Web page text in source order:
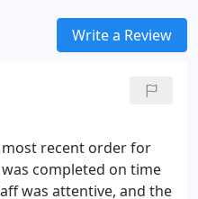
our customers'
designed for their
scopes.
Write a Review
recent order for
completed on time
was attentive, and the